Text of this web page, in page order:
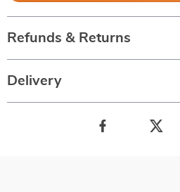
Refunds & Returns
Delivery